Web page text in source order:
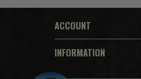
ACCOUNT
INFORMATION